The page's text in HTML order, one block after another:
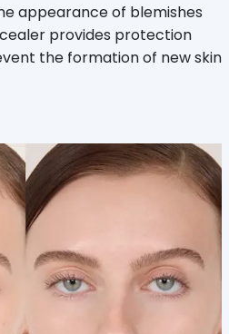
appearance of blemishes
provides protection
the formation of new skin